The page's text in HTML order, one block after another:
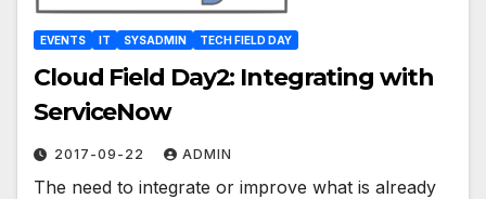
EVENTS IT SYSADMIN TECH FIELD DAY
Cloud Field Day2: Integrating with
ServiceNow
2017-09-22 ADMIN
The need to integrate or improve what is already